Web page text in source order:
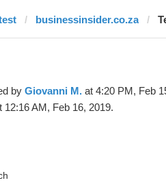
businessinsider.co.za
by Giovanni M. at 4:20 PM, Feb
12:16 AM, Feb 16, 2019.